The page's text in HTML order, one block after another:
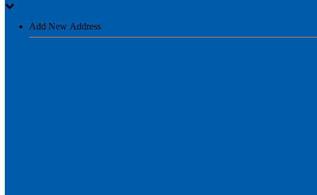
Add New Address